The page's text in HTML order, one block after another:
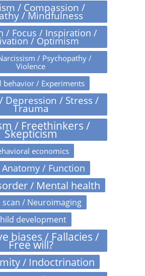
/ Compassion /
/ Mindfulness
/ Focus / Inspiration /
/ Optimism
/ Psychopathy /
Violence
behavior / Experiments
Depression / Stress /
Trauma
/ Freethinkers /
Skepticism
economics
/ Function
/ Mental health
scan / Neuroimaging
development
biases / Fallacies /
Free will?
/ Indoctrination